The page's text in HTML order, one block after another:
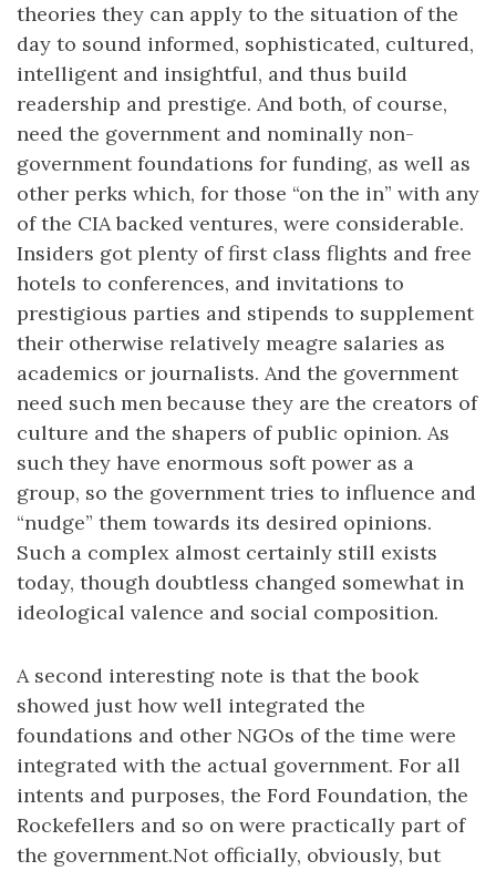
theories they can apply to the situation of the
day to sound informed, sophisticated, cultured,
intelligent and insightful, and thus build
readership and prestige. And both, of course,
need the government and nominally non-
government foundations for funding, as well as
other perks which, for those “on the in” with any
of the CIA backed ventures, were considerable.
Insiders got plenty of first class flights and free
hotels to conferences, and invitations to
prestigious parties and stipends to supplement
their otherwise relatively meagre salaries as
academics or journalists. And the government
need such men because they are the creators of
culture and the shapers of public opinion. As
such they have enormous soft power as a
group, so the government tries to influence and
“nudge” them towards its desired opinions.
Such a complex almost certainly still exists
today, though doubtless changed somewhat in
ideological valence and social composition.
A second interesting note is that the book
showed just how well integrated the
foundations and other NGOs of the time were
integrated with the actual government. For all
intents and purposes, the Ford Foundation, the
Rockefellers and so on were practically part of
the government.Not officially, obviously, but